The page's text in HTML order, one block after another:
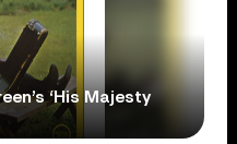
‘His Majesty